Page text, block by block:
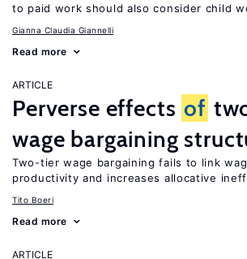
to paid work should also consider child
Gianna Claudia Giannelli
Read more
ARTICLE
Perverse effects of
wage bargaining
Two-tier wage bargaining fails to link
productivity and increases allocative
Tito Boeri
Read more
ARTICLE